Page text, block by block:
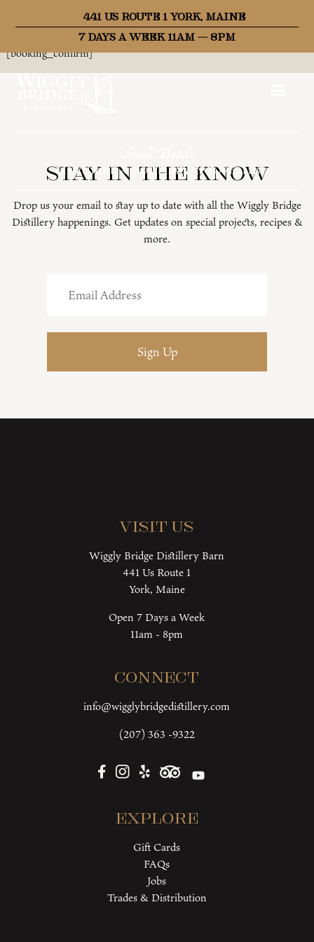
441 US ROUTE 1 YORK, MAINE
7 DAYS A WEEK 11AM – 8PM
DISTILLED & BOTTLED IN YORK, ME
Thank you for your booking. Your booking has been successfully
[booking_confirm]
Stay in the know
Drop us your email to stay up to date with all the Wiggly Bridge
Distillery happenings. Get updates on special projects, recipes &
more.
Visit Us
Wiggly Bridge Distillery Barn
441 Us Route 1
York, Maine
Open 7 Days a Week
11am - 8pm
Connect
info@wigglybridgedistillery.com
(207) 363 -9322
Explore
Gift Cards
FAQs
Jobs
Trades & Distribution